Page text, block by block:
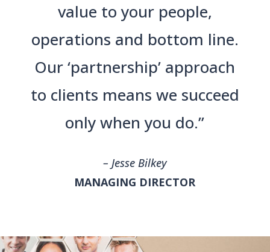
value to your people,
operations and bottom line.
Our ‘partnership’ approach
to clients means we succeed
only when you do.”
– Jesse Bilkey
MANAGING DIRECTOR